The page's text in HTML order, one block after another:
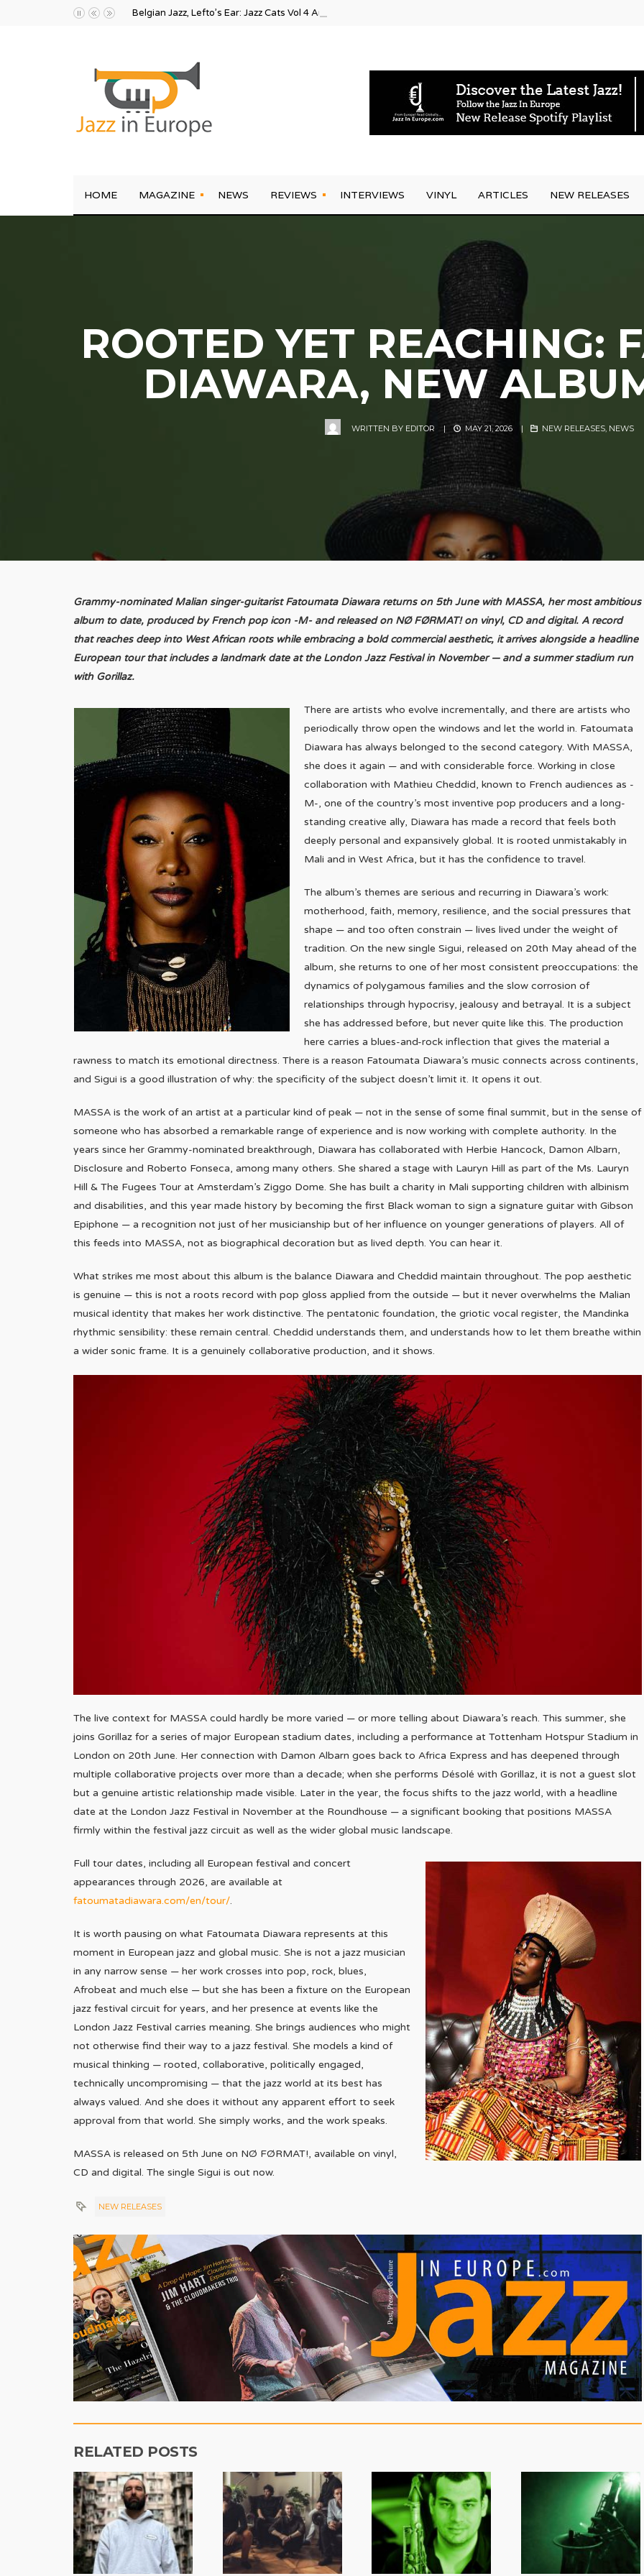
Belgian Jazz, Lefto’s Ear: Jazz Cats Vol 4 Arrives
HOME MAGAZINE NEWS REVIEWS INTERVIEWS VINYL ARTICLES NEW RELEASES
ROOTED YET REACHING:
DIAWARA, NEW
WRITTEN BY EDITOR | MAY 21, 2026 | NEW RELEASES, NEWS
Grammy-nominated Malian singer-guitarist Fatoumata Diawara returns on 5th June with MASSA, her most ambitious
album to date, produced by French pop icon -M- and released on NØ FØRMAT! on vinyl, CD and digital. A record
that reaches deep into West African roots while embracing a bold commercial aesthetic, it arrives alongside a headline
European tour that includes a landmark date at the London Jazz Festival in November — and a summer stadium run
with Gorillaz.
There are artists who evolve incrementally, and there are artists who
periodically throw open the windows and let the world in. Fatoumata
Diawara has always belonged to the second category. With MASSA,
she does it again — and with considerable force. Working in close
collaboration with Mathieu Cheddid, known to French audiences as -
M-, one of the country’s most inventive pop producers and a long-
standing creative ally, Diawara has made a record that feels both
deeply personal and expansively global. It is rooted unmistakably in
Mali and in West Africa, but it has the confidence to travel.
The album’s themes are serious and recurring in Diawara’s work:
motherhood, faith, memory, resilience, and the social pressures that
shape — and too often constrain — lives lived under the weight of
tradition. On the new single Sigui, released on 20th May ahead of the
album, she returns to one of her most consistent preoccupations: the
dynamics of polygamous families and the slow corrosion of
relationships through hypocrisy, jealousy and betrayal. It is a subject
she has addressed before, but never quite like this. The production
here carries a blues-and-rock inflection that gives the material a
rawness to match its emotional directness. There is a reason Fatoumata Diawara’s music connects across continents,
and Sigui is a good illustration of why: the specificity of the subject doesn’t limit it. It opens it out.
MASSA is the work of an artist at a particular kind of peak — not in the sense of some final summit, but in the sense of
someone who has absorbed a remarkable range of experience and is now working with complete authority. In the
years since her Grammy-nominated breakthrough, Diawara has collaborated with Herbie Hancock, Damon Albarn,
Disclosure and Roberto Fonseca, among many others. She shared a stage with Lauryn Hill as part of the Ms. Lauryn
Hill & The Fugees Tour at Amsterdam’s Ziggo Dome. She has built a charity in Mali supporting children with albinism
and disabilities, and this year made history by becoming the first Black woman to sign a signature guitar with Gibson
Epiphone — a recognition not just of her musicianship but of her influence on younger generations of players. All of
this feeds into MASSA, not as biographical decoration but as lived depth. You can hear it.
What strikes me most about this album is the balance Diawara and Cheddid maintain throughout. The pop aesthetic
is genuine — this is not a roots record with pop gloss applied from the outside — but it never overwhelms the Malian
musical identity that makes her work distinctive. The pentatonic foundation, the griotic vocal register, the Mandinka
rhythmic sensibility: these remain central. Cheddid understands them, and understands how to let them breathe within
a wider sonic frame. It is a genuinely collaborative production, and it shows.
The live context for MASSA could hardly be more varied — or more telling about Diawara’s reach. This summer, she
joins Gorillaz for a series of major European stadium dates, including a performance at Tottenham Hotspur Stadium in
London on 20th June. Her connection with Damon Albarn goes back to Africa Express and has deepened through
multiple collaborative projects over more than a decade; when she performs Désolé with Gorillaz, it is not a guest slot
but a genuine artistic relationship made visible. Later in the year, the focus shifts to the jazz world, with a headline
date at the London Jazz Festival in November at the Roundhouse — a significant booking that positions MASSA
firmly within the festival jazz circuit as well as the wider global music landscape.
Full tour dates, including all European festival and concert
appearances through 2026, are available at
fatoumatadiawara.com/en/tour/.
It is worth pausing on what Fatoumata Diawara represents at this
moment in European jazz and global music. She is not a jazz musician
in any narrow sense — her work crosses into pop, rock, blues,
Afrobeat and much else — but she has been a fixture on the European
jazz festival circuit for years, and her presence at events like the
London Jazz Festival carries meaning. She brings audiences who might
not otherwise find their way to a jazz festival. She models a kind of
musical thinking — rooted, collaborative, politically engaged,
technically uncompromising — that the jazz world at its best has
always valued. And she does it without any apparent effort to seek
approval from that world. She simply works, and the work speaks.
MASSA is released on 5th June on NØ FØRMAT!, available on vinyl,
CD and digital. The single Sigui is out now.
NEW RELEASES
RELATED POSTS